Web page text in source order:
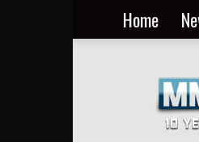
Home
MMA
Everyday
at
MMA